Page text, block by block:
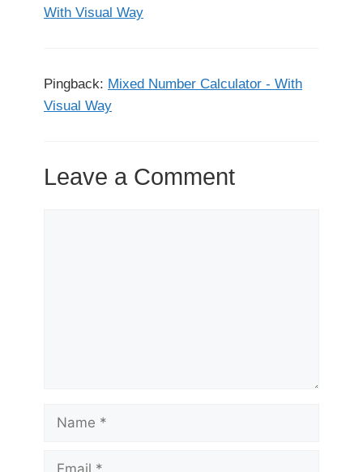
With Visual Way
Pingback: Mixed Number Calculator - With
Visual Way
Leave a Comment
Name
Email